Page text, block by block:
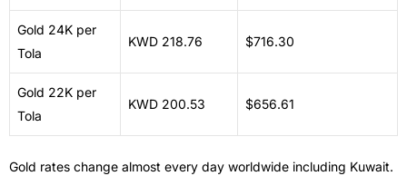
Gold 24K per
Tola
KWD 218.76 $716.30
Gold 22K per
Tola
KWD 200.53 $656.61
Gold rates change almost every day worldwide including Kuwait.